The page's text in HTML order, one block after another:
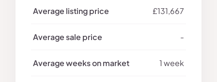
£131,667
-
1 week